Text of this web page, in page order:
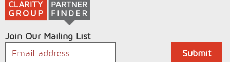
Join Our Mailing List